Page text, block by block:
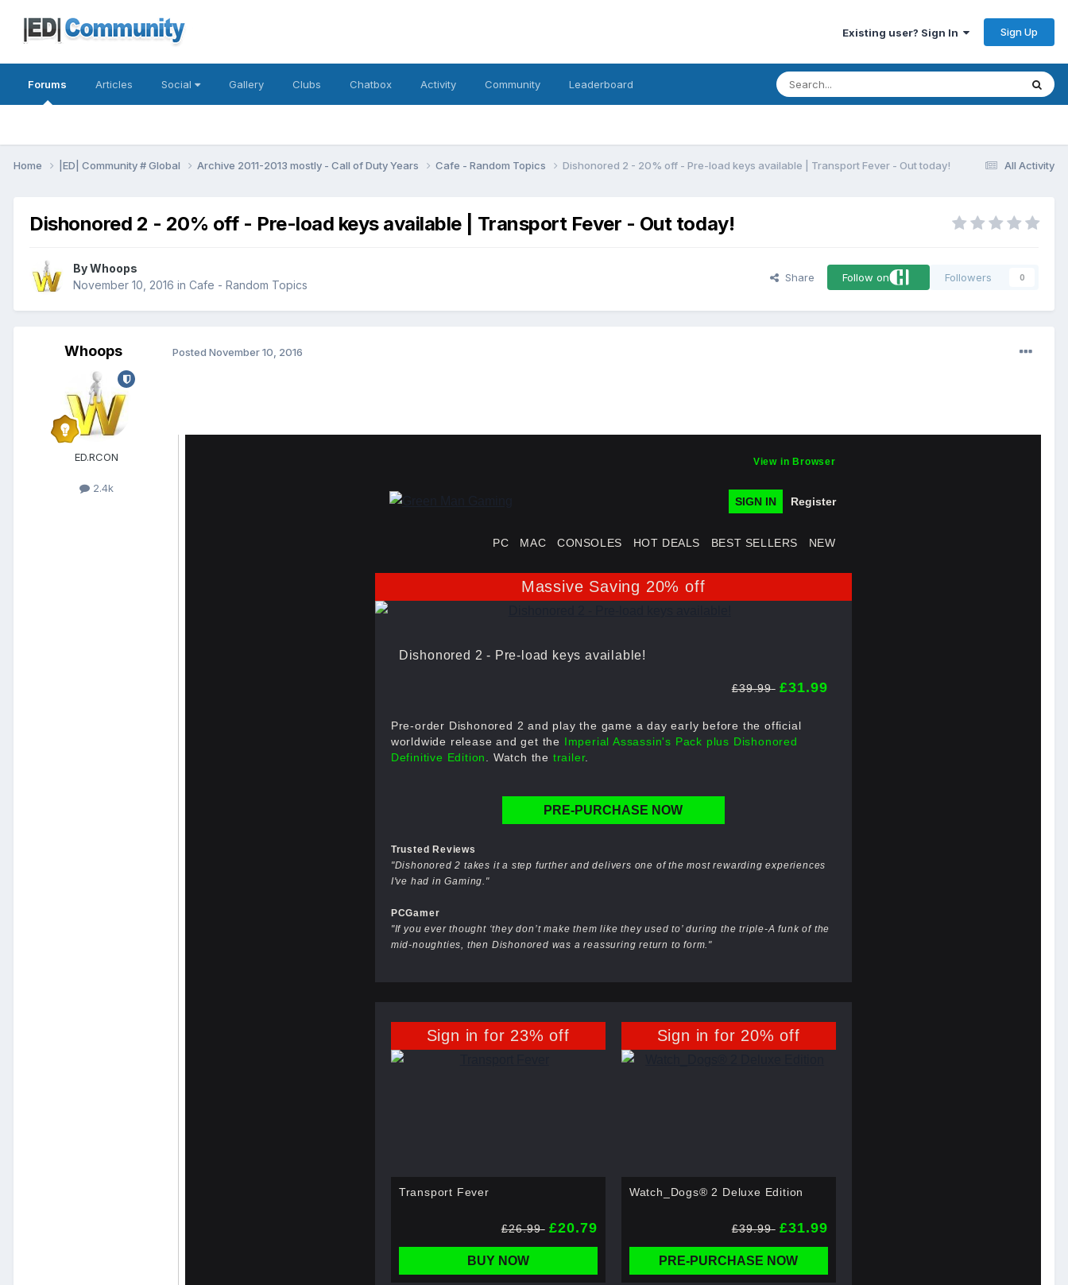
Existing user? Sign In Sign Up
Forums Articles Social Gallery Clubs Chatbox Activity Community Leaderboard
All Activity
Home |ED| Community # Global Archive 2011-2013 mostly - Call of Duty Years Cafe - Random Topics Dishonored 2 - 20% off - Pre-load keys available | Transport Fever - Out today!
Dishonored 2 - 20% off - Pre-load keys available | Transport Fever - Out today!
ByWhoops
November 10, 2016 in Cafe - Random Topics
Share Follow on Followers 0
Whoops
ED.RCON
2.4k
Posted November 10, 2016
View in Browser
SIGN IN Register
PC MAC CONSOLES HOT DEALS BEST SELLERS NEW
Massive Saving 20% off
Dishonored 2 - Pre-load keys available!
£39.99 £31.99
Pre-order Dishonored 2 and play the game a day early before the official
worldwide release and get the Imperial Assassin's Pack plus Dishonored
Definitive Edition
. Watch the trailer.
PRE-PURCHASE NOW
Trusted Reviews
"Dishonored 2 takes it a step further and delivers one of the most rewarding experiences
I've had in Gaming."
PCGamer
"If you ever thought ‘they don’t make them like they used to’ during the triple-A funk of the
mid-noughties, then Dishonored was a reassuring return to form."
Sign in for 23% off
Transport Fever
£26.99 £20.79
BUY NOW
Sign in for 20% off
Watch_Dogs® 2 Deluxe Edition
£39.99 £31.99
PRE-PURCHASE NOW